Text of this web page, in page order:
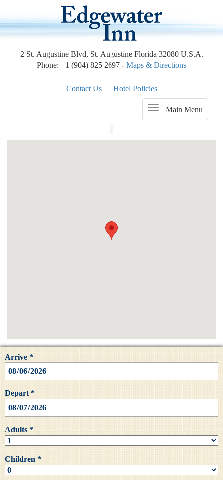
2 St. Augustine Blvd, St. Augustine Florida 32080 U.S.A.
Phone: +1 (904) 825 2697 - Maps & Directions
Contact Us Hotel Policies
Main Menu
Arrive *
Depart *
Adults *
Children *